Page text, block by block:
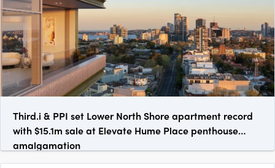
Third.i & PPI set Lower North Shore apartment record
with $15.1m sale at Elevate Hume Place penthouse
amalgamation